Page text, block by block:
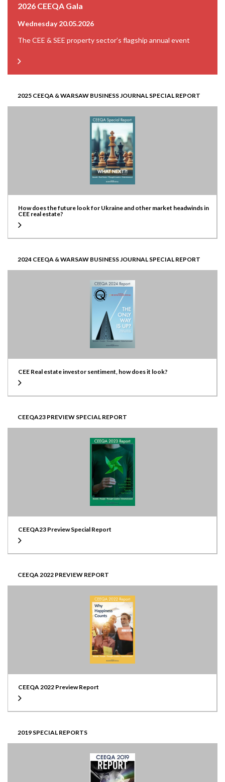
2026 CEEQA Gala
Wednesday 20.05.2026
The CEE & SEE property sector’s flagship annual event
2025 CEEQA & WARSAW BUSINESS JOURNAL SPECIAL REPORT
How does the future look for Ukraine and other market headwinds in
CEE real estate?
2024 CEEQA & WARSAW BUSINESS JOURNAL SPECIAL REPORT
CEE Real estate investor sentiment, how does it look?
CEEQA23 PREVIEW SPECIAL REPORT
CEEQA23 Preview Special Report
CEEQA 2022 PREVIEW REPORT
CEEQA 2022 Preview Report
2019 SPECIAL REPORTS